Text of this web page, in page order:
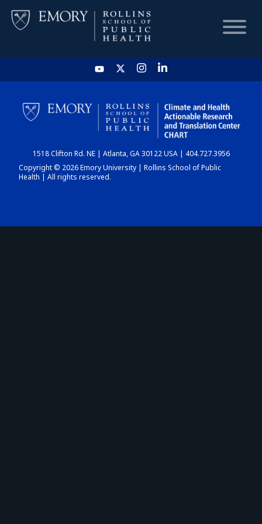
HOME
CHART
DASHBOARD
1518 Clifton Rd. NE | Atlanta, GA 30122 USA | 404.727.3956
Copyright © 2026 Emory University | Rollins School of Public
Health | All rights reserved.